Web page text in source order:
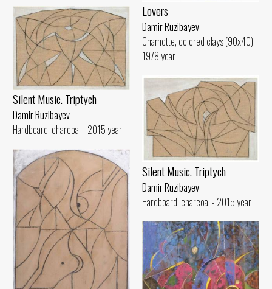
Lovers
Damir Ruzibayev
Chamotte, colored clays (90x40) -
1978 year
Silent Music. Triptych
Damir Ruzibayev
Hardboard, charcoal - 2015 year
Silent Music. Triptych
Damir Ruzibayev
Hardboard, charcoal - 2015 year